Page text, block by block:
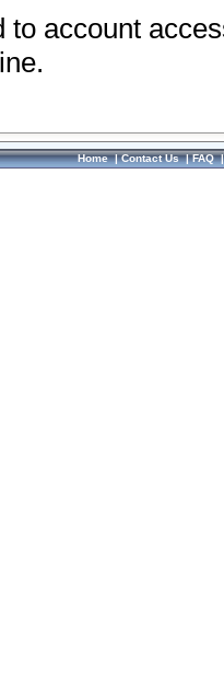
to account
Home|Contact Us|FAQ